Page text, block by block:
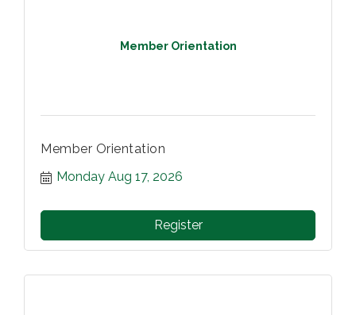
Member Orientation
Member Orientation
Monday Aug 17, 2026
Register